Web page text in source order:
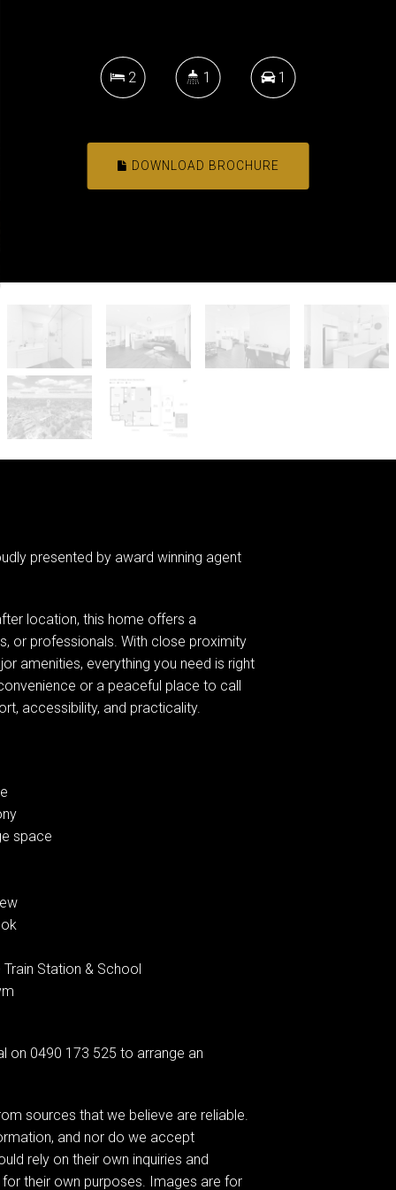
2 1 1
DOWNLOAD BROCHURE
presented by award winning agent
location, this home offers a
or professionals. With close proximity
amenities, everything you need is right
or a peaceful place to call
accessibility, and practicality.
space
Station & School
on 0490 173 525 to arrange an
sources that we believe are reliable.
and nor do we accept
rely on their own inquiries and
their own purposes. Images are for